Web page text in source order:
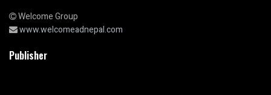
Welcome Group
www.welcomeadnepal.com
Publisher